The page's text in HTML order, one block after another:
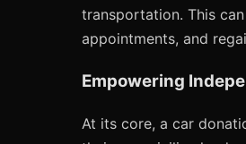
transportation. This
appointments, and
Empowering
At its core, a car